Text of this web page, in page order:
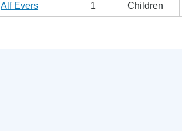
Alf Evers 1 Children